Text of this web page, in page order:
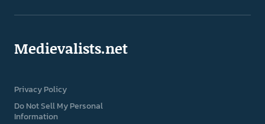
Medievalists.net
Privacy Policy
Do Not Sell My Personal
Information